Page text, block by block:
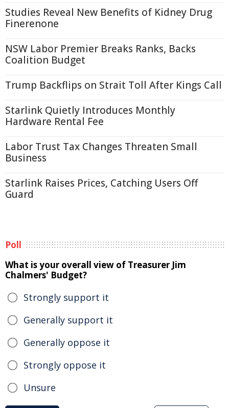
Studies Reveal New Benefits of Kidney Drug
Finerenone
NSW Labor Premier Breaks Ranks, Backs
Coalition Budget
Trump Backflips on Strait Toll After Kings Call
Starlink Quietly Introduces Monthly
Hardware Rental Fee
Labor Trust Tax Changes Threaten Small
Business
Starlink Raises Prices, Catching Users Off
Guard
Poll
What is your overall view of Treasurer Jim
Chalmers' Budget?
Strongly support it
Generally support it
Generally oppose it
Strongly oppose it
Unsure